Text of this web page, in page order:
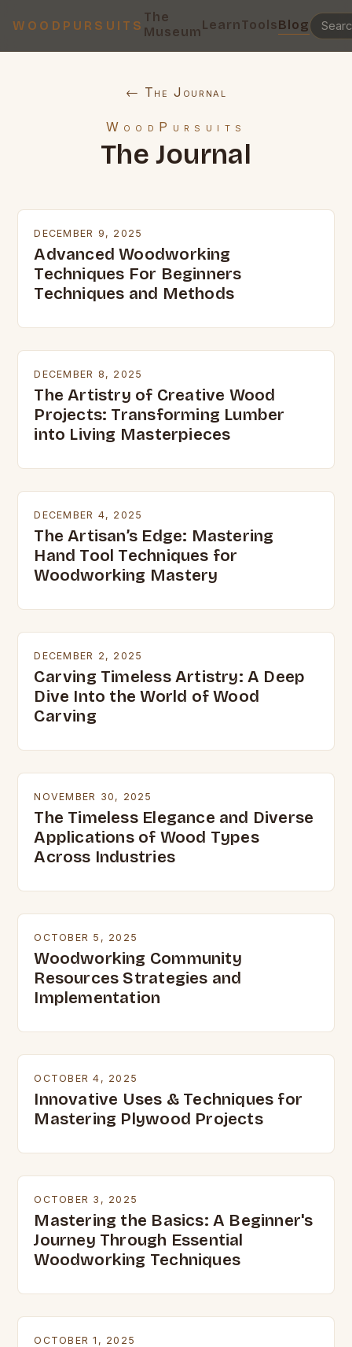
WOODPURSUITS
The
MuseumLearnToolsBlog
← The Journal
WoodPursuits
The Journal
DECEMBER 9, 2025
Advanced Woodworking
Techniques For Beginners
Techniques and Methods
DECEMBER 8, 2025
The Artistry of Creative Wood
Projects: Transforming Lumber
into Living Masterpieces
DECEMBER 4, 2025
The Artisan’s Edge: Mastering
Hand Tool Techniques for
Woodworking Mastery
DECEMBER 2, 2025
Carving Timeless Artistry: A Deep
Dive Into the World of Wood
Carving
NOVEMBER 30, 2025
The Timeless Elegance and Diverse
Applications of Wood Types
Across Industries
OCTOBER 5, 2025
Woodworking Community
Resources Strategies and
Implementation
OCTOBER 4, 2025
Innovative Uses & Techniques for
Mastering Plywood Projects
OCTOBER 3, 2025
Mastering the Basics: A Beginner's
Journey Through Essential
Woodworking Techniques
OCTOBER 1, 2025